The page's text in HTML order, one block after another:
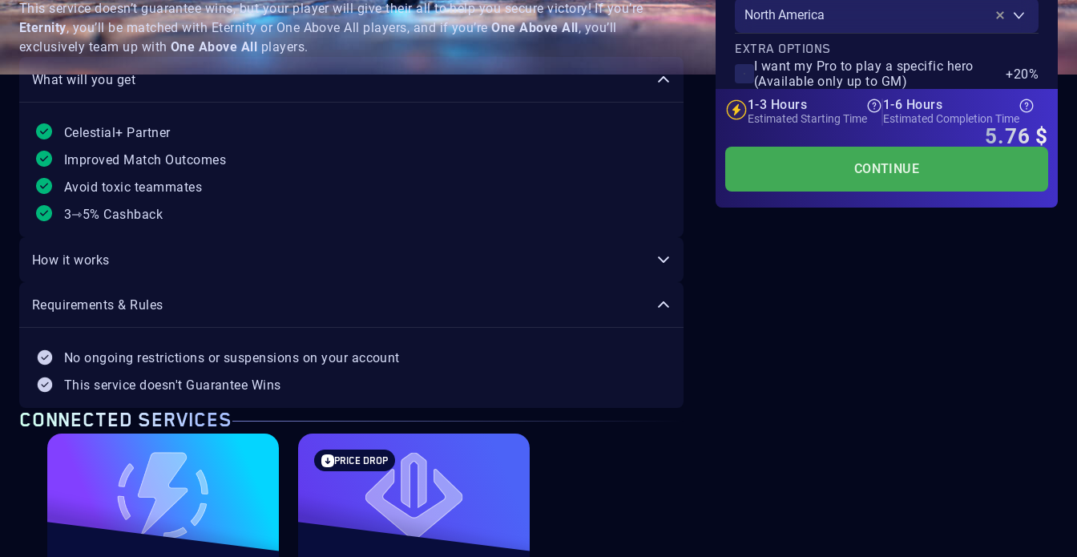
This service doesn’t guarantee wins, but your player will give their all to help you secure victory! If you’re
Eternity, you’ll be matched with Eternity or One Above All players, and if you’reOne Above All, you’ll
exclusively team up with One Above All players.
What will you get
Celestial+ Partner
Improved Match Outcomes
Avoid toxic teammates
3⇾5% Cashback
How it works
Requirements & Rules
No ongoing restrictions or suspensions on your account
This service doesn't Guarantee Wins
CONNECTED SERVICES
PRICE DROP
North America
EXTRA OPTIONS
I want my Pro to play a specific hero
(Available only up to GM)
+20%
1-3 Hours
Estimated Starting Time
1-6 Hours
Estimated Completion Time
5.76 $
CONTINUE